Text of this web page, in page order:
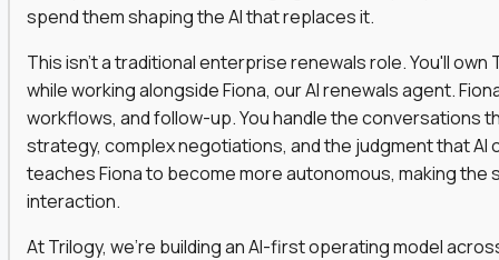
spend them shaping the AI that replaces it.
This isn't a traditional enterprise renewals role. You'll
while working alongside Fiona, our AI renewals agent.
workflows, and follow-up. You handle the conversations
strategy, complex negotiations, and the judgment that AI
teaches Fiona to become more autonomous, making
interaction.
At Trilogy, we're building an AI-first operating model